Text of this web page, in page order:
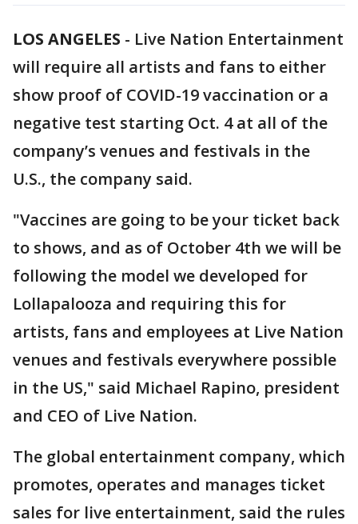
LOS ANGELES - Live Nation Entertainment
will require all artists and fans to either
show proof of COVID-19 vaccination or a
negative test starting Oct. 4 at all of the
company’s venues and festivals in the
U.S., the company said.
"Vaccines are going to be your ticket back
to shows, and as of October 4th we will be
following the model we developed for
Lollapalooza and requiring this for
artists, fans and employees at Live Nation
venues and festivals everywhere possible
in the US," said Michael Rapino, president
and CEO of Live Nation.
The global entertainment company, which
promotes, operates and manages ticket
sales for live entertainment, said the rules